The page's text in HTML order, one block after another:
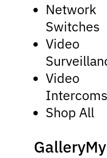
Network
Switches
Video
Video
Intercoms
Shop All
Gallery